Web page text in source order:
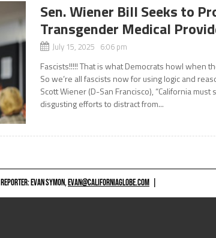
Sen. Wiener Bill Seeks to
Transgender Medical
July 15, 2025 6:06 pm
Fascists!!!!! That is what Democrats howl when
So we’re all fascists now for using logic and
Scott Wiener (D-San Francisco), “California must
disgusting efforts to distract from...
REPORTER: EVAN SYMON,EVAN@CALIFORNIAGLOBE.COM